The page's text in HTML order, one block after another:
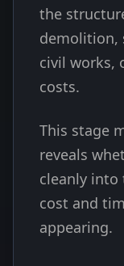
the
demolition,
civil works,
costs.
This stage
reveals
cleanly
cost and
appearing.